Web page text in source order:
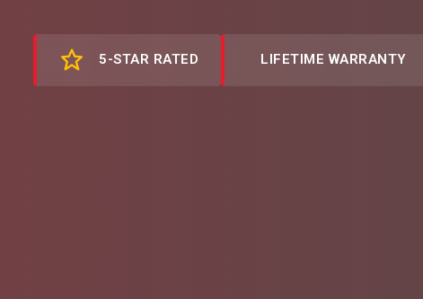
5-STAR RATED LIFETIME WARRANTY